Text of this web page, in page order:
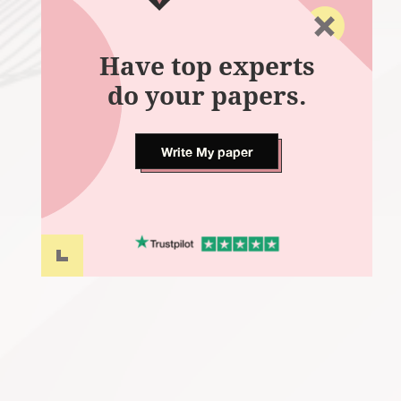
Have top experts
do your papers.
Write My paper